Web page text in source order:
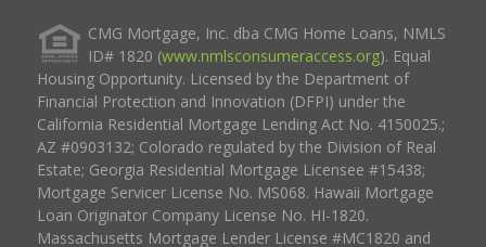
CMG Mortgage, Inc. dba CMG Home Loans, NMLS
ID# 1820 (www.nmlsconsumeraccess.org). Equal
Housing Opportunity. Licensed by the Department of
Financial Protection and Innovation (DFPI) under the
California Residential Mortgage Lending Act No. 4150025.;
AZ #0903132; Colorado regulated by the Division of Real
Estate; Georgia Residential Mortgage Licensee #15438;
Mortgage Servicer License No. MS068. Hawaii Mortgage
Loan Originator Company License No. HI-1820.
Massachusetts Mortgage Lender License #MC1820 and